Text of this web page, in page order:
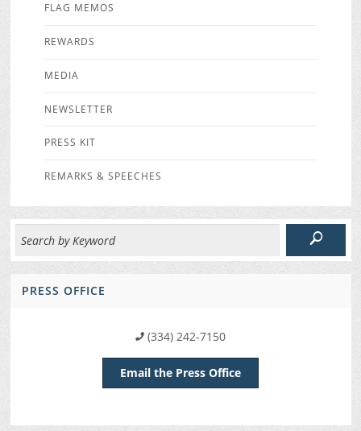
FLAG MEMOS
REWARDS
MEDIA
NEWSLETTER
PRESS KIT
REMARKS & SPEECHES
PRESS OFFICE
(334) 242-7150
Email the Press Office